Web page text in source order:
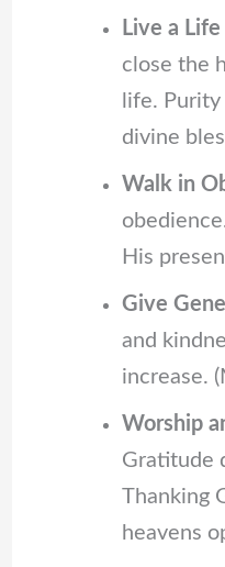
Live a
close the
life.
divine
Walk in
His
Give
and
increase.
Worship
Gratitude
Thanking
heavens